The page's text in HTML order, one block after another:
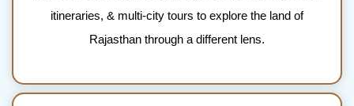
itineraries, & multi-city tours to explore the land of
Rajasthan through a different lens.